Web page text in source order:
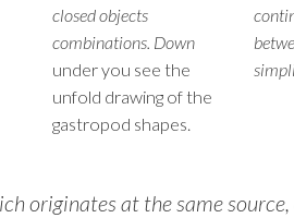
closed objects
combinations. Down
under you see the
unfold drawing of the
gastropod shapes.
originates at the same source,